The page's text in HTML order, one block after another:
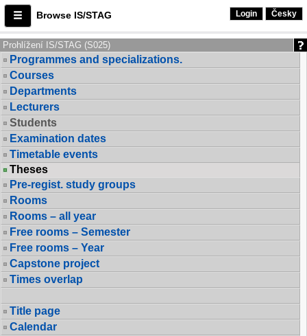
Browse IS/STAG Login Česky
Prohlížení IS/STAG (S025)
Programmes and specializations.
Courses
Departments
Lecturers
Students
Examination dates
Timetable events
Theses
Pre-regist. study groups
Rooms
Rooms – all year
Free rooms – Semester
Free rooms – Year
Capstone project
Times overlap
Title page
Calendar